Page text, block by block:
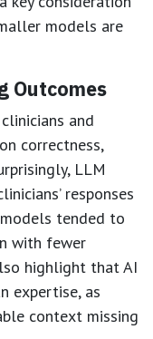
models are
Outcomes
and
correctness,
LLM
responses
tended to
with fewer
highlight that AI
expertise, as
context missing